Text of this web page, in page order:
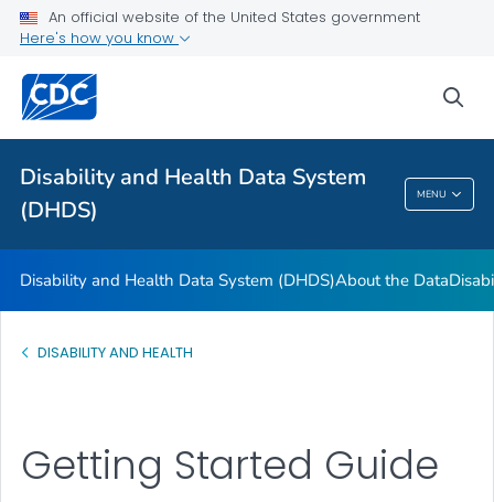
An official website of the United States government
Here's how you know
Disability and Health Data System
(DHDS)
MENU
Data Guides
U.S. State Profile Data
References and Additional Resources
Disability And Health Data System (DHDS)
Disability and Health Data System (DHDS)About the Data
DISABILITY AND HEALTH
Getting Started Guide